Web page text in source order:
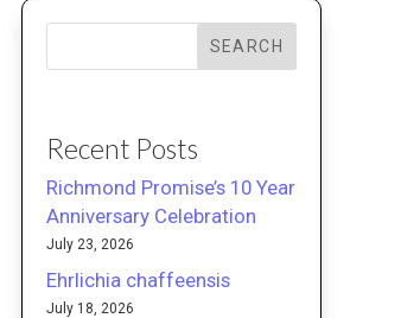
SEARCH
Recent Posts
Richmond Promise’s 10 Year
Anniversary Celebration
July 23, 2026
Ehrlichia chaffeensis
July 18, 2026